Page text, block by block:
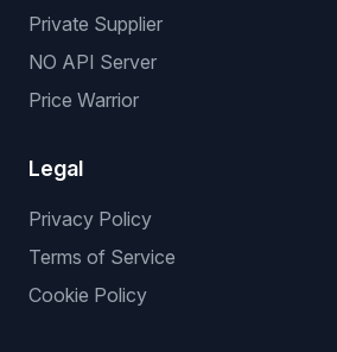
Private Supplier
NO API Server
Price Warrior
Legal
Privacy Policy
Terms of Service
Cookie Policy